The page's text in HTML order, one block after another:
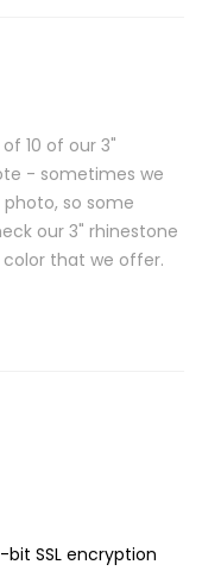
10 of our 3"
- sometimes we
so some
our 3" rhinestone
that we offer.
SSL encryption